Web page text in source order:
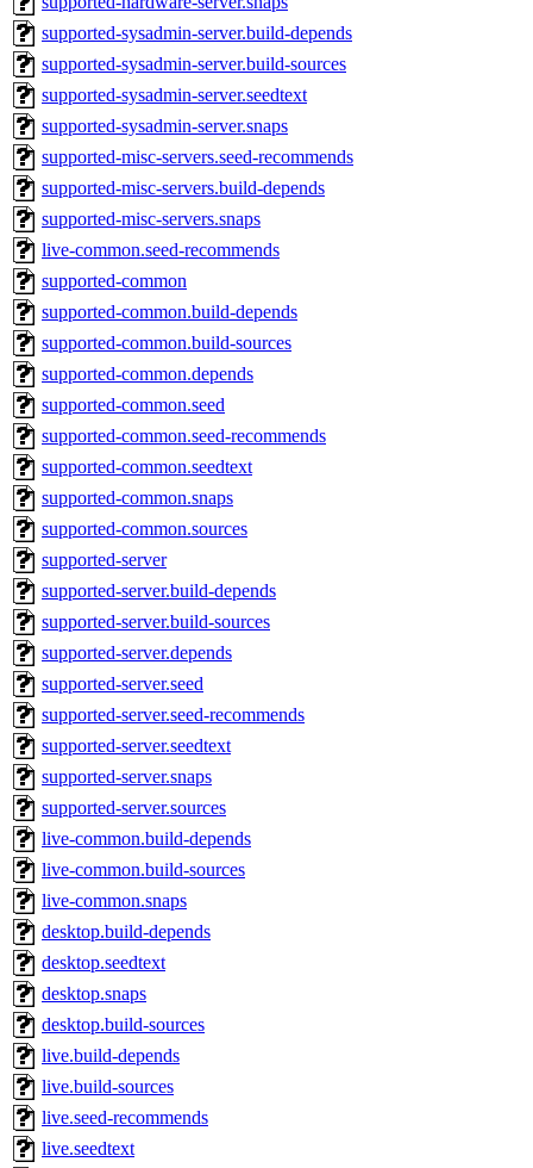
supported-sysadmin-server.build-depends
supported-sysadmin-server.build-sources
supported-sysadmin-server.seedtext
supported-sysadmin-server.snaps
supported-misc-servers.seed-recommends
supported-misc-servers.build-depends
supported-misc-servers.snaps
live-common.seed-recommends
supported-common
supported-common.build-depends
supported-common.build-sources
supported-common.depends
supported-common.seed
supported-common.seed-recommends
supported-common.seedtext
supported-common.snaps
supported-common.sources
supported-server
supported-server.build-depends
supported-server.build-sources
supported-server.depends
supported-server.seed
supported-server.seed-recommends
supported-server.seedtext
supported-server.snaps
supported-server.sources
live-common.build-depends
live-common.build-sources
live-common.snaps
desktop.build-depends
desktop.seedtext
desktop.snaps
desktop.build-sources
live.build-depends
live.build-sources
live.seed-recommends
live.seedtext